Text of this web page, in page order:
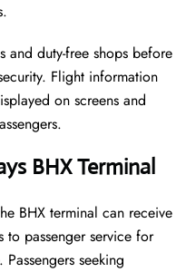
and duty-free shops before
Flight information
on screens and
BHX Terminal
BHX terminal can receive
passenger service for
seeking